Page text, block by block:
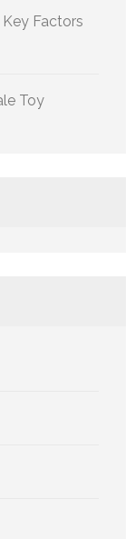
Key Factors
Toy